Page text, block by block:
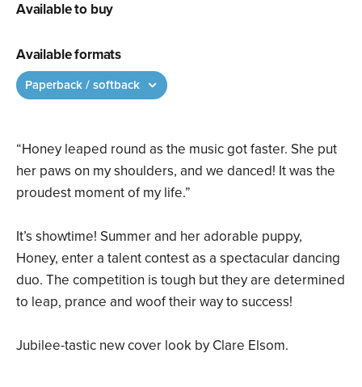
“Honey leaped round as the music got faster. She put
her paws on my shoulders, and we danced! It was the
proudest moment of my life.”
It’s showtime! Summer and her adorable puppy,
Honey, enter a talent contest as a spectacular dancing
duo. The competition is tough but they are determined
to leap, prance and woof their way to success!
Jubilee-tastic new cover look by Clare Elsom.
Available to buy
Available formats
Paperback / softback